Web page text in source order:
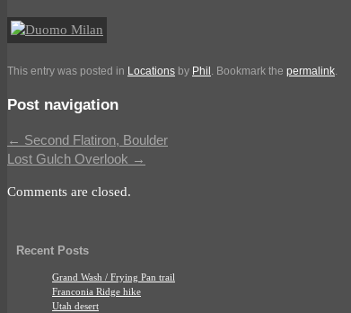
This entry was posted in Locations by Phil . Bookmark the permalink
Post navigation
← Second Flatiron, Boulder
Lost Gulch Overlook →
Comments are closed.
Recent Posts
Grand Wash / Frying Pan trail
Franconia Ridge hike
Utah desert